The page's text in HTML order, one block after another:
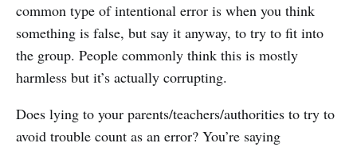
common type of intentional error is when you think
something is false, but say it anyway, to try to fit into
the group. People commonly think this is mostly
harmless but it’s actually corrupting.
Does lying to your parents/teachers/authorities to try to
avoid trouble count as an error? You’re saying